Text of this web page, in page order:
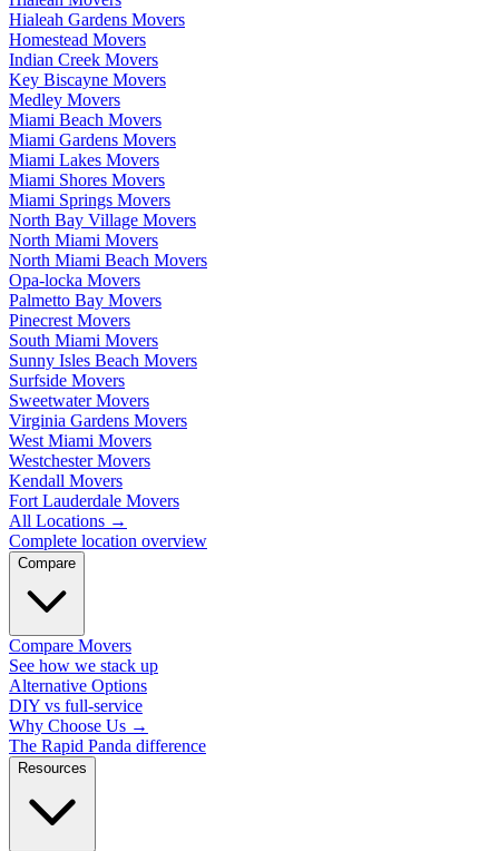
Hialeah Gardens Movers
Homestead Movers
Indian Creek Movers
Key Biscayne Movers
Medley Movers
Miami Beach Movers
Miami Gardens Movers
Miami Lakes Movers
Miami Shores Movers
Miami Springs Movers
North Bay Village Movers
North Miami Movers
North Miami Beach Movers
Opa-locka Movers
Palmetto Bay Movers
Pinecrest Movers
South Miami Movers
Sunny Isles Beach Movers
Surfside Movers
Sweetwater Movers
Virginia Gardens Movers
West Miami Movers
Westchester Movers
Kendall Movers
Fort Lauderdale Movers
All Locations →
Complete location overview
Compare
Compare Movers
See how we stack up
Alternative Options
DIY vs full-service
Why Choose Us →
The Rapid Panda difference
Resources